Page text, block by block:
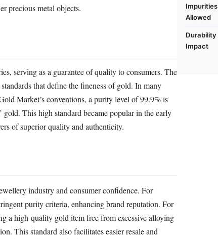
precious metal objects.
serving as a guarantee of quality to consumers. The
that define the fineness of gold. In many
Market’s conventions, a purity level of 99.9% is
gold. This high standard became popular in the early
of superior quality and authenticity.
industry and consumer confidence. For
purity criteria, enhancing brand reputation. For
a high-quality gold item free from excessive alloying
This standard also facilitates easier resale and
Impurities
Allowed
Durability
Impact